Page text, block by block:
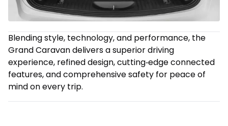
Blending style, technology, and performance, the
Grand Caravan delivers a superior driving
experience, refined design, cutting‑edge connected
features, and comprehensive safety for peace of
mind on every trip.